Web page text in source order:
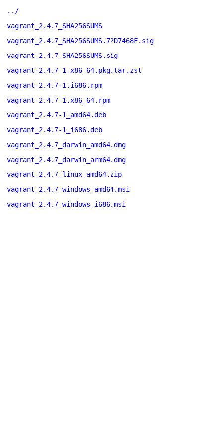
../
vagrant_2.4.7_SHA256SUMS
vagrant_2.4.7_SHA256SUMS.72D7468F.sig
vagrant_2.4.7_SHA256SUMS.sig
vagrant-2.4.7-1-x86_64.pkg.tar.zst
vagrant-2.4.7-1.i686.rpm
vagrant-2.4.7-1.x86_64.rpm
vagrant_2.4.7-1_amd64.deb
vagrant_2.4.7-1_i686.deb
vagrant_2.4.7_darwin_amd64.dmg
vagrant_2.4.7_darwin_arm64.dmg
vagrant_2.4.7_linux_amd64.zip
vagrant_2.4.7_windows_amd64.msi
vagrant_2.4.7_windows_i686.msi